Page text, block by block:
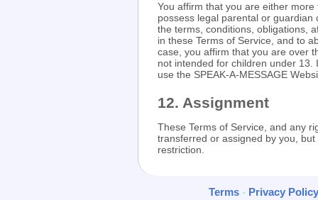
You affirm that you are either
possess legal parental or
the terms, conditions, obligations,
in these Terms of Service, and to
case, you affirm that you are over
not intended for children under
use the SPEAK-A-MESSAGE
12. Assignment
These Terms of Service, and any
transferred or assigned by you,
restriction.
Terms - Privacy Policy